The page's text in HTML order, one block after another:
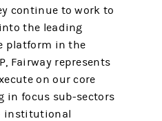
continue to work to
the leading
platform in the
Fairway represents
on our core
in focus sub-sectors
institutional